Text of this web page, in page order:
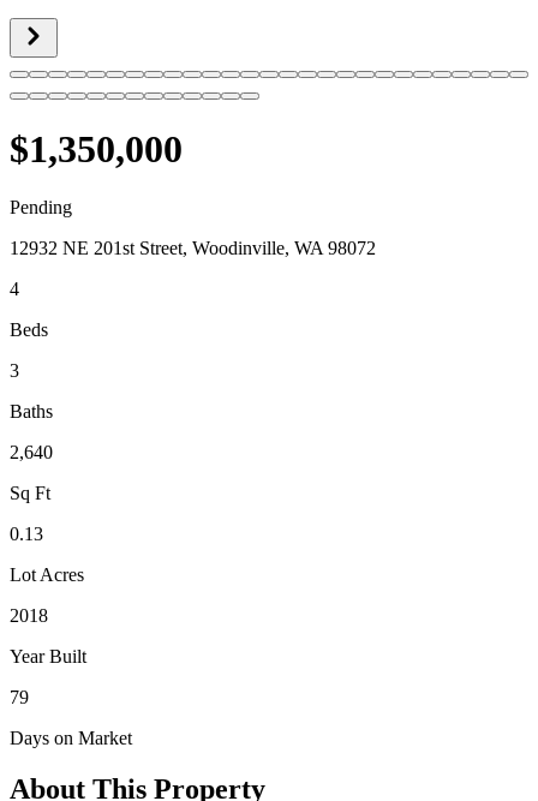
$1,350,000
Pending
12932 NE 201st Street, Woodinville, WA 98072
4
Beds
3
Baths
2,640
Sq Ft
0.13
Lot Acres
2018
Year Built
79
Days on Market
About This Property